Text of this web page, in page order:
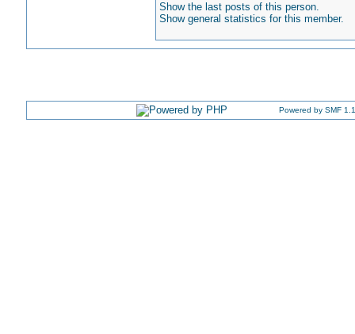
Show the last posts of this person.
Show general statistics for this member.
Powered by SMF